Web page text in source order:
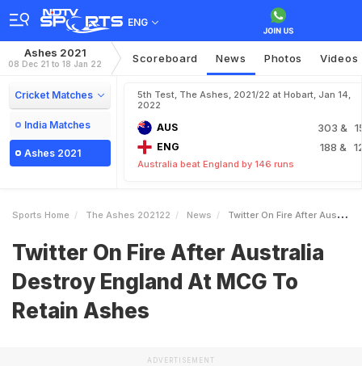
ENG
Ashes 2021
08 Dec 21 to 18 Jan 22 Scoreboard News Photos Videos
Cricket Matches
India Matches
Ashes 2021
5th Test, The Ashes, 2021/22 at Hobart, Jan 14,
2022
AUS 303 &
ENG 188 &
Australia beat England by 146 runs
Sports Home The Ashes 202122 News Twitter On Fire After Australia Destroy England At MCG To Retain Ashes
Twitter On Fire After Australia
Destroy England At MCG To
Retain Ashes
ADVERTISEMENT